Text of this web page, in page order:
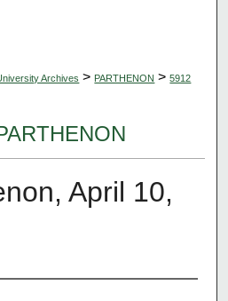
Archives > PARTHENON > 5912
April 10,